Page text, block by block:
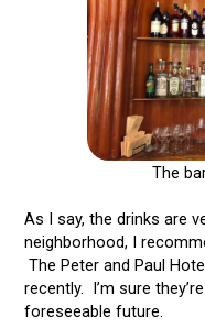
The
As I say, the drinks are
neighborhood, I
The Peter and Paul
recently. I’m sure
foreseeable future.